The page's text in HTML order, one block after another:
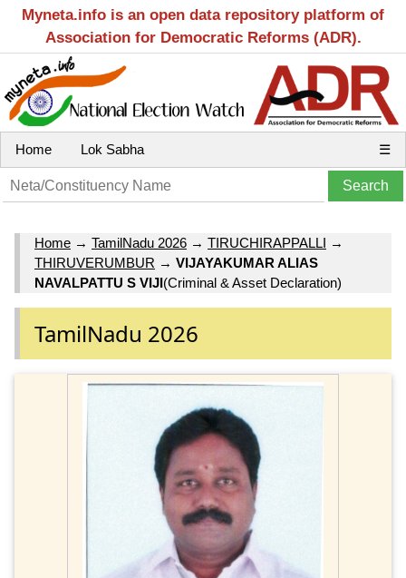
Myneta.info is an open data repository platform of
Association for Democratic Reforms (ADR).
Home Lok Sabha ☰
Home → TamilNadu 2026 → TIRUCHIRAPPALLI →
THIRUVERUMBUR → VIJAYAKUMAR ALIAS
NAVALPATTU S VIJI(Criminal & Asset Declaration)
TamilNadu 2026